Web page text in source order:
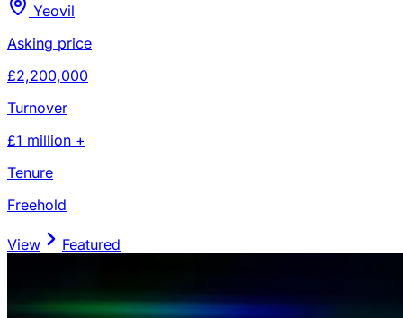
Yeovil
Asking price
£2,200,000
Turnover
£1 million +
Tenure
Freehold
View Featured